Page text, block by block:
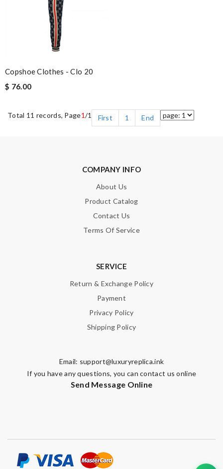
Copshoe Clothes - Clo 20
$ 76.00
Total 11 records, Page1/1 First 1 End
COMPANY INFO
About Us
Product Catalog
Contact Us
Terms Of Service
SERVICE
Return & Exchange Policy
Payment
Privacy Policy
Shipping Policy
Email: support@luxuryreplica.ink
If you have any questions, you can contact us online
Send Message Online